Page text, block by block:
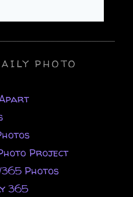
PHOTO
Project
Photos
365